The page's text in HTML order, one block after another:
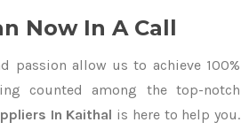
Now In A Call
passion allow us to achieve 100%
counted among the top-notch
In Kaithal is here to help you.